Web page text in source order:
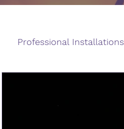
Professional Installations